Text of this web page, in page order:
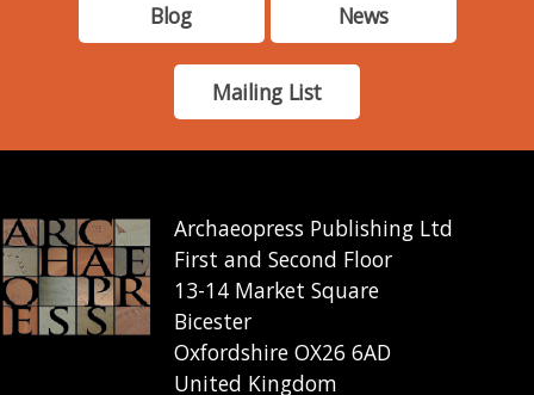
Blog News
Mailing List
Archaeopress Publishing Ltd
First and Second Floor
13-14 Market Square
Bicester
Oxfordshire OX26 6AD
United Kingdom